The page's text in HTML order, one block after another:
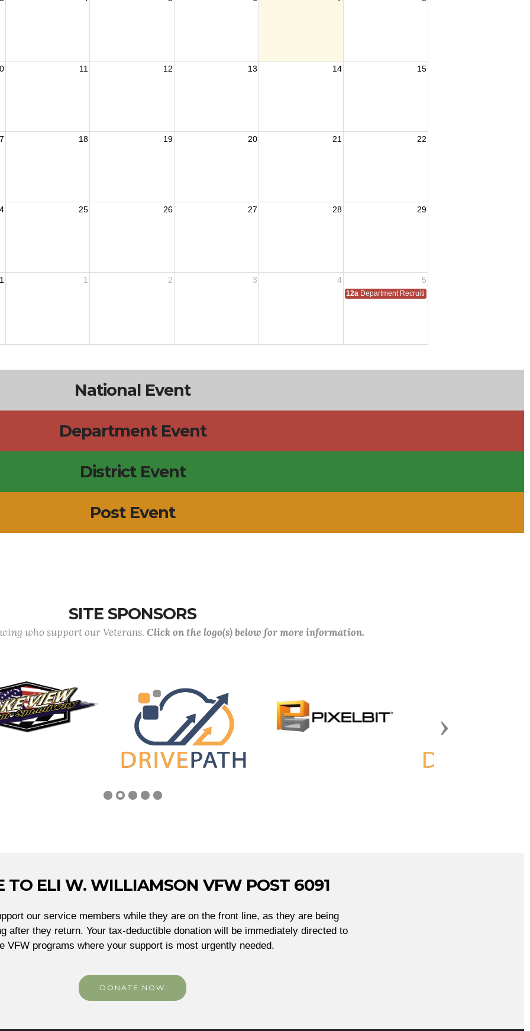
11 12 13 14 15
18 19 20 21 22
25 26 27 28 29
1 2 3 4 5
12a Department Recruiting Event
National Event
Department Event
District Event
Post Event
SITE SPONSORS
who support our Veterans. Click on the logo(s) below for more information.
Next
TO ELI W. WILLIAMSON VFW POST 6091
our service members while they are on the front line, as they are being
after they return. Your tax-deductible donation will be immediately directed to
VFW programs where your support is most urgently needed.
DONATE NOW